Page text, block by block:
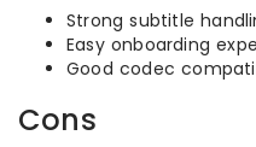
Strong subtitle
Easy onboarding
Good codec
Cons